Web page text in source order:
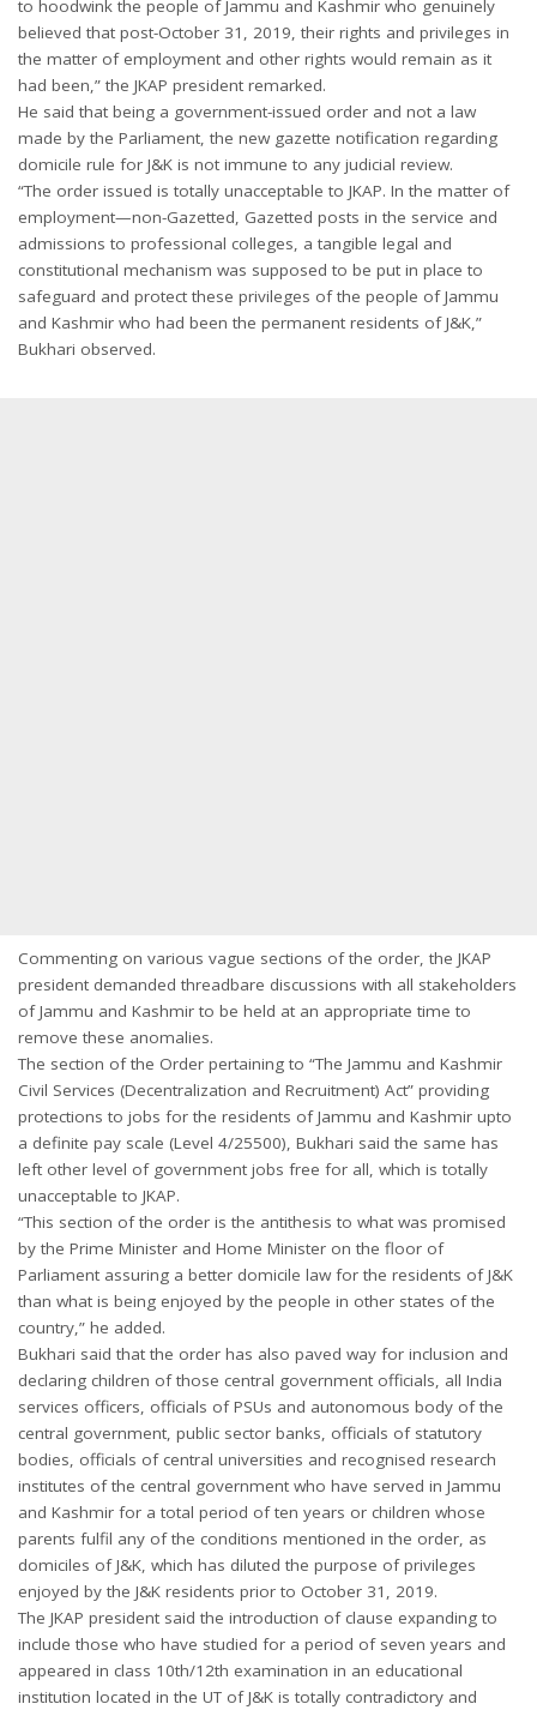
to hoodwink the people of Jammu and Kashmir who genuinely
believed that post-October 31, 2019, their rights and privileges in
the matter of employment and other rights would remain as it
had been,” the JKAP president remarked.
He said that being a government-issued order and not a law
made by the Parliament, the new gazette notification regarding
domicile rule for J&K is not immune to any judicial review.
“The order issued is totally unacceptable to JKAP. In the matter of
employment—non-Gazetted, Gazetted posts in the service and
admissions to professional colleges, a tangible legal and
constitutional mechanism was supposed to be put in place to
safeguard and protect these privileges of the people of Jammu
and Kashmir who had been the permanent residents of J&K,”
Bukhari observed.
Commenting on various vague sections of the order, the JKAP
president demanded threadbare discussions with all stakeholders
of Jammu and Kashmir to be held at an appropriate time to
remove these anomalies.
The section of the Order pertaining to “The Jammu and Kashmir
Civil Services (Decentralization and Recruitment) Act” providing
protections to jobs for the residents of Jammu and Kashmir upto
a definite pay scale (Level 4/25500), Bukhari said the same has
left other level of government jobs free for all, which is totally
unacceptable to JKAP.
“This section of the order is the antithesis to what was promised
by the Prime Minister and Home Minister on the floor of
Parliament assuring a better domicile law for the residents of J&K
than what is being enjoyed by the people in other states of the
country,” he added.
Bukhari said that the order has also paved way for inclusion and
declaring children of those central government officials, all India
services officers, officials of PSUs and autonomous body of the
central government, public sector banks, officials of statutory
bodies, officials of central universities and recognised research
institutes of the central government who have served in Jammu
and Kashmir for a total period of ten years or children whose
parents fulfil any of the conditions mentioned in the order, as
domiciles of J&K, which has diluted the purpose of privileges
enjoyed by the J&K residents prior to October 31, 2019.
The JKAP president said the introduction of clause expanding to
include those who have studied for a period of seven years and
appeared in class 10th/12th examination in an educational
institution located in the UT of J&K is totally contradictory and